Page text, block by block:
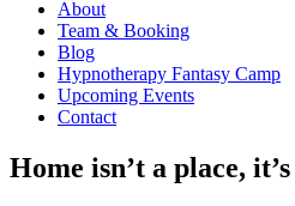
About
Team & Booking
Blog
Hypnotherapy Fantasy Camp
Upcoming Events
Contact
Home isn’t a place,